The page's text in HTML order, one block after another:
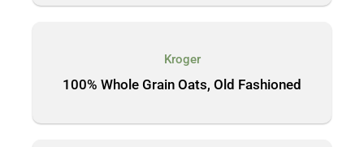
Kroger
100% Whole Grain Oats, Old Fashioned